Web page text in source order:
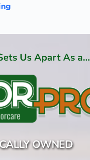
Us Apart As a...
OWNED